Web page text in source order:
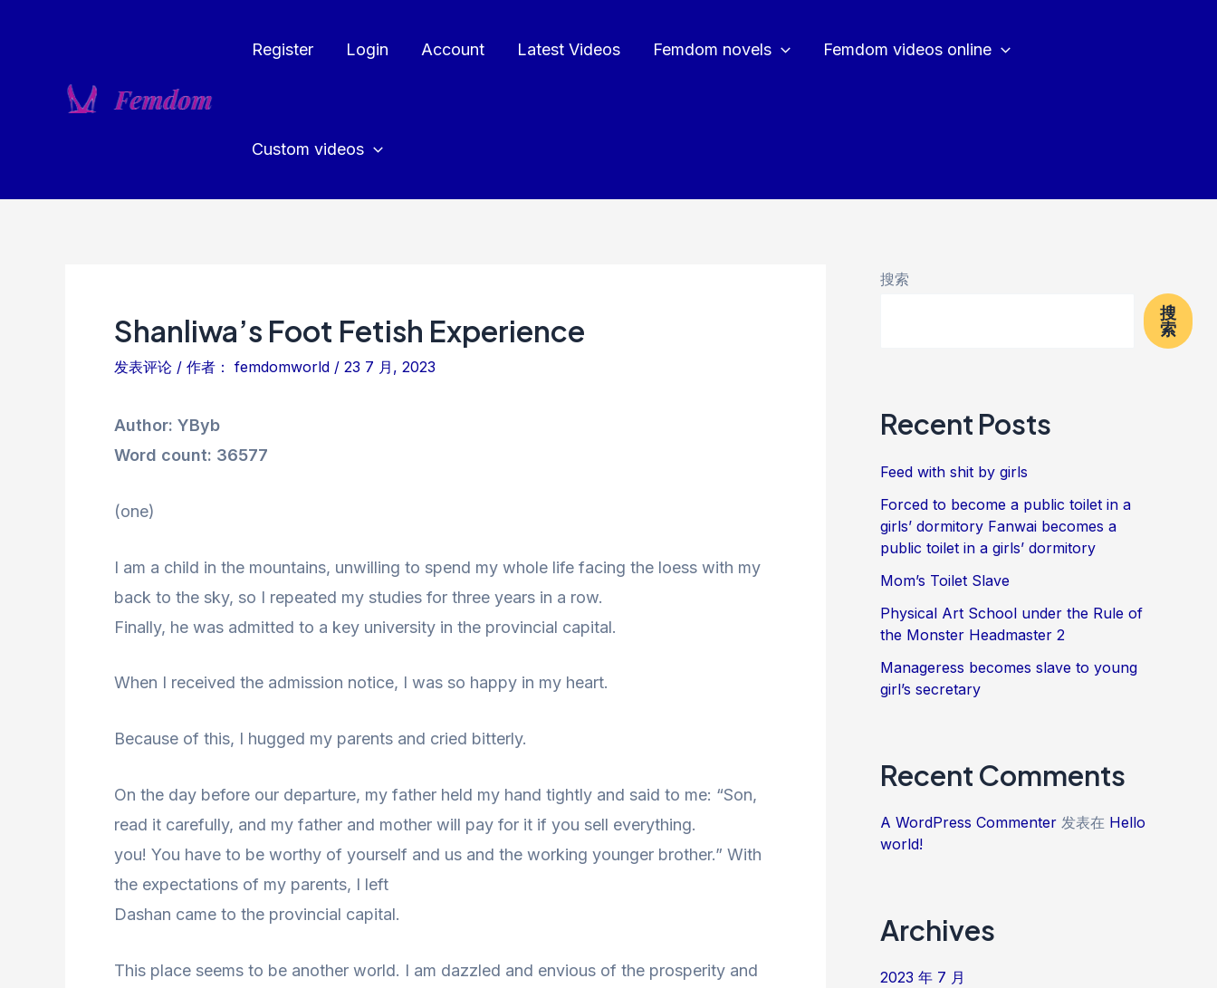
Register Login Account Latest Videos Femdom novels Femdom videos online
Custom videos
Shanliwa’s Foot Fetish Experience
发表评论 / 作者： femdomworld / 23 7 月, 2023
Author: YByb
Word count: 36577
(one)
I am a child in the mountains, unwilling to spend my whole life facing the loess with my
back to the sky, so I repeated my studies for three years in a row.
Finally, he was admitted to a key university in the provincial capital.
When I received the admission notice, I was so happy in my heart.
Because of this, I hugged my parents and cried bitterly.
On the day before our departure, my father held my hand tightly and said to me: “Son,
read it carefully, and my father and mother will pay for it if you sell everything.
you! You have to be worthy of yourself and us and the working younger brother.” With
the expectations of my parents, I left
Dashan came to the provincial capital.
This place seems to be another world. I am dazzled and envious of the prosperity and
搜索
搜
索
Recent Posts
Feed with shit by girls
Forced to become a public toilet in a
girls’ dormitory Fanwai becomes a
public toilet in a girls’ dormitory
Mom’s Toilet Slave
Physical Art School under the Rule of
the Monster Headmaster 2
Manageress becomes slave to young
girl’s secretary
Recent Comments
A WordPress Commenter 发表在 Hello
world!
Archives
2023 年 7 月